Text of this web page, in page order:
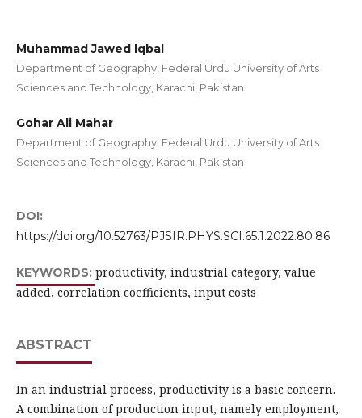
Muhammad Jawed Iqbal
Department of Geography, Federal Urdu University of Arts
Sciences and Technology, Karachi, Pakistan
Gohar Ali Mahar
Department of Geography, Federal Urdu University of Arts
Sciences and Technology, Karachi, Pakistan
DOI:
https://doi.org/10.52763/PJSIR.PHYS.SCI.65.1.2022.80.86
KEYWORDS: productivity, industrial category, value
added, correlation coefficients, input costs
ABSTRACT
In an industrial process, productivity is a basic concern.
A combination of production input, namely employment,